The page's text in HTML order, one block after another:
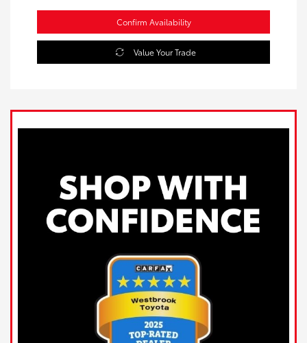
Confirm Availability
Value Your Trade